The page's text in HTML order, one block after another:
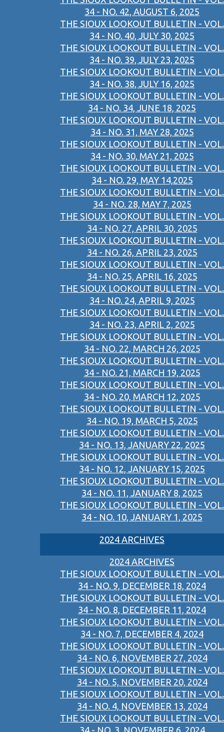
34 - NO. 42, AUGUST 6, 2025
THE SIOUX LOOKOUT BULLETIN - VOL.
34 - NO. 40, JULY 30, 2025
THE SIOUX LOOKOUT BULLETIN - VOL.
34 - NO. 39, JULY 23, 2025
THE SIOUX LOOKOUT BULLETIN - VOL.
34 - NO. 38, JULY 16, 2025
THE SIOUX LOOKOUT BULLETIN - VOL.
34 - NO. 34, JUNE 18, 2025
THE SIOUX LOOKOUT BULLETIN - VOL.
34 - NO. 31, MAY 28, 2025
THE SIOUX LOOKOUT BULLETIN - VOL.
34 - NO. 30, MAY 21, 2025
THE SIOUX LOOKOUT BULLETIN - VOL.
34 - NO. 29, MAY 14,2025
THE SIOUX LOOKOUT BULLETIN - VOL.
34 - NO. 28, MAY 7, 2025
THE SIOUX LOOKOUT BULLETIN - VOL.
34 - NO. 27, APRIL 30, 2025
THE SIOUX LOOKOUT BULLETIN - VOL.
34 - NO. 26, APRIL 23, 2025
THE SIOUX LOOKOUT BULLETIN - VOL.
34 - NO. 25, APRIL 16, 2025
THE SIOUX LOOKOUT BULLETIN - VOL.
34 - NO. 24, APRIL 9, 2025
THE SIOUX LOOKOUT BULLETIN - VOL.
34 - NO. 23, APRIL 2, 2025
THE SIOUX LOOKOUT BULLETIN - VOL.
34 - NO. 22, MARCH 26, 2025
THE SIOUX LOOKOUT BULLETIN - VOL.
34 - NO. 21, MARCH 19, 2025
THE SIOUX LOOKOUT BULLETIN - VOL.
34 - NO. 20, MARCH 12, 2025
THE SIOUX LOOKOUT BULLETIN - VOL.
34 - NO. 19, MARCH 5, 2025
THE SIOUX LOOKOUT BULLETIN - VOL.
34 - NO. 13, JANUARY 22, 2025
THE SIOUX LOOKOUT BULLETIN - VOL.
34 - NO. 12, JANUARY 15, 2025
THE SIOUX LOOKOUT BULLETIN - VOL.
34 - NO. 11, JANUARY 8, 2025
THE SIOUX LOOKOUT BULLETIN - VOL.
34 - NO. 10, JANUARY 1, 2025
2024 ARCHIVES
2024 ARCHIVES
THE SIOUX LOOKOUT BULLETIN - VOL.
34 - NO. 9, DECEMBER 18, 2024
THE SIOUX LOOKOUT BULLETIN - VOL.
34 - NO. 8, DECEMBER 11, 2024
THE SIOUX LOOKOUT BULLETIN - VOL.
34 - NO. 7, DECEMBER 4, 2024
THE SIOUX LOOKOUT BULLETIN - VOL.
34 - NO. 6, NOVEMBER 27, 2024
THE SIOUX LOOKOUT BULLETIN - VOL.
34 - NO. 5, NOVEMBER 20, 2024
THE SIOUX LOOKOUT BULLETIN - VOL.
34 - NO. 4, NOVEMBER 13, 2024
THE SIOUX LOOKOUT BULLETIN - VOL.